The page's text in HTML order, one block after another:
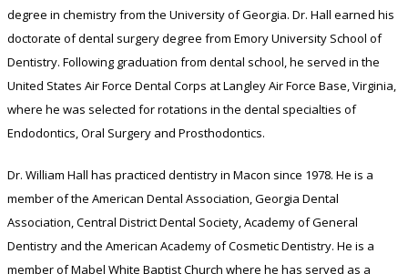
degree in chemistry from the University of Georgia. Dr. Hall earned his
doctorate of dental surgery degree from Emory University School of
Dentistry. Following graduation from dental school, he served in the
United States Air Force Dental Corps at Langley Air Force Base, Virginia,
where he was selected for rotations in the dental specialties of
Endodontics, Oral Surgery and Prosthodontics.
Dr. William Hall has practiced dentistry in Macon since 1978. He is a
member of the American Dental Association, Georgia Dental
Association, Central District Dental Society, Academy of General
Dentistry and the American Academy of Cosmetic Dentistry. He is a
member of Mabel White Baptist Church where he has served as a